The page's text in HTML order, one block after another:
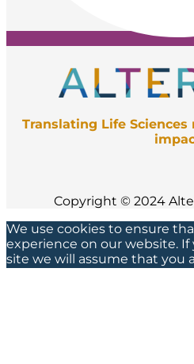
Translating Life
Copyright © 2024
We use cookies to ensure
experience on our website.
site we will assume that you